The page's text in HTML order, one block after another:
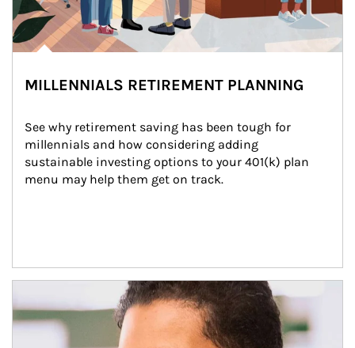
MILLENNIALS RETIREMENT PLANNING
See why retirement saving has been tough for
millennials and how considering adding
sustainable investing options to your 401(k) plan
menu may help them get on track.